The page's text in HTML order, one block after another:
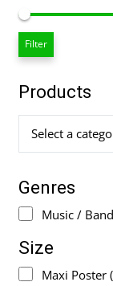
Filter
Products
Select a
Genres
Music /
Size
Maxi Poster